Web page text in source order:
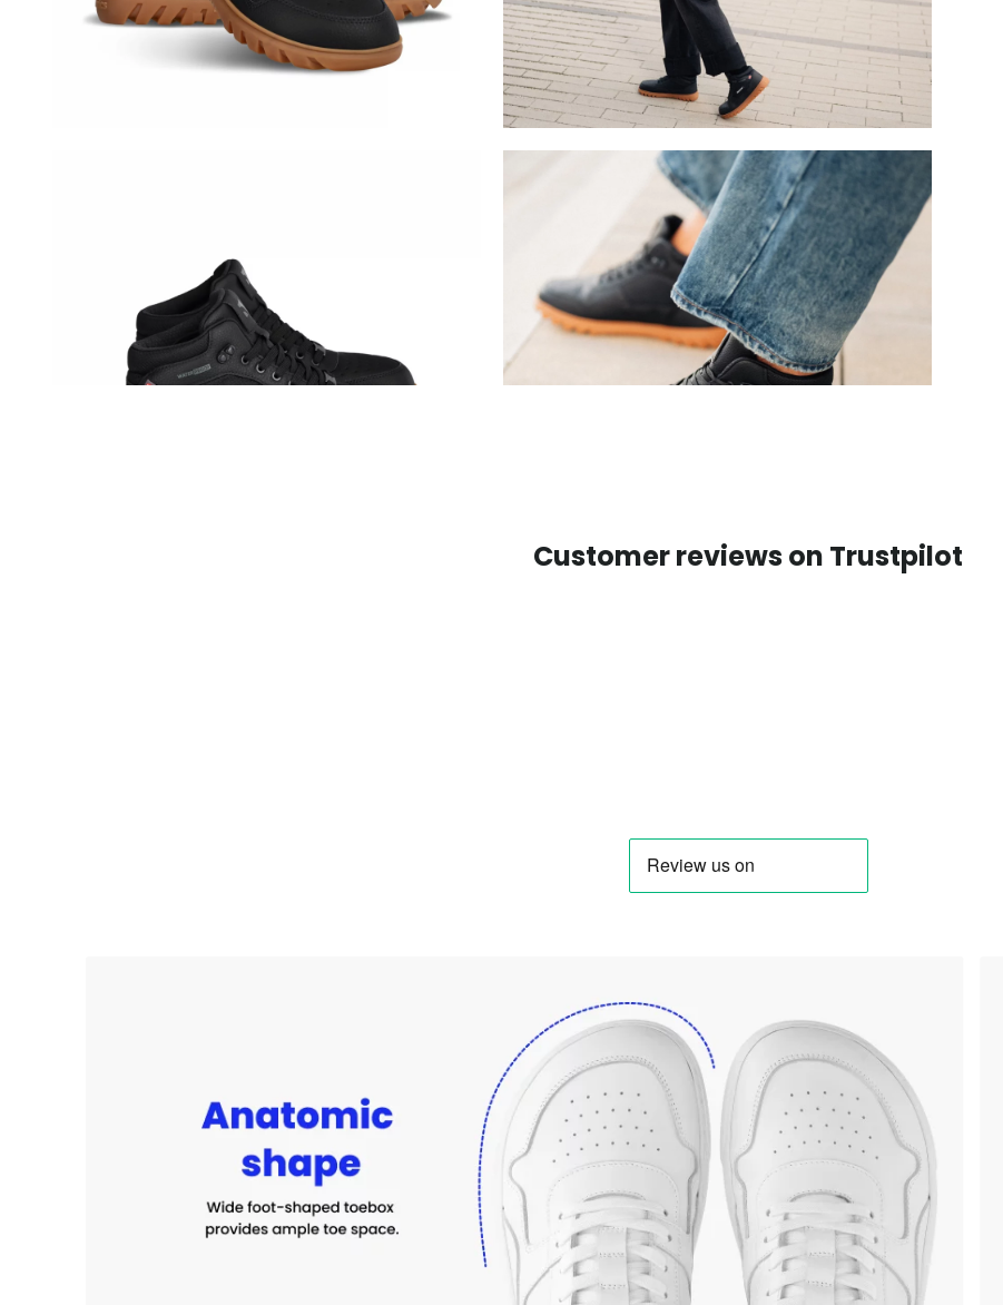
Customer reviews on Trustpilot